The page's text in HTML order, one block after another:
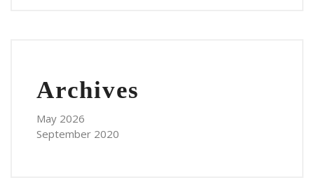
Archives
May 2026
September 2020